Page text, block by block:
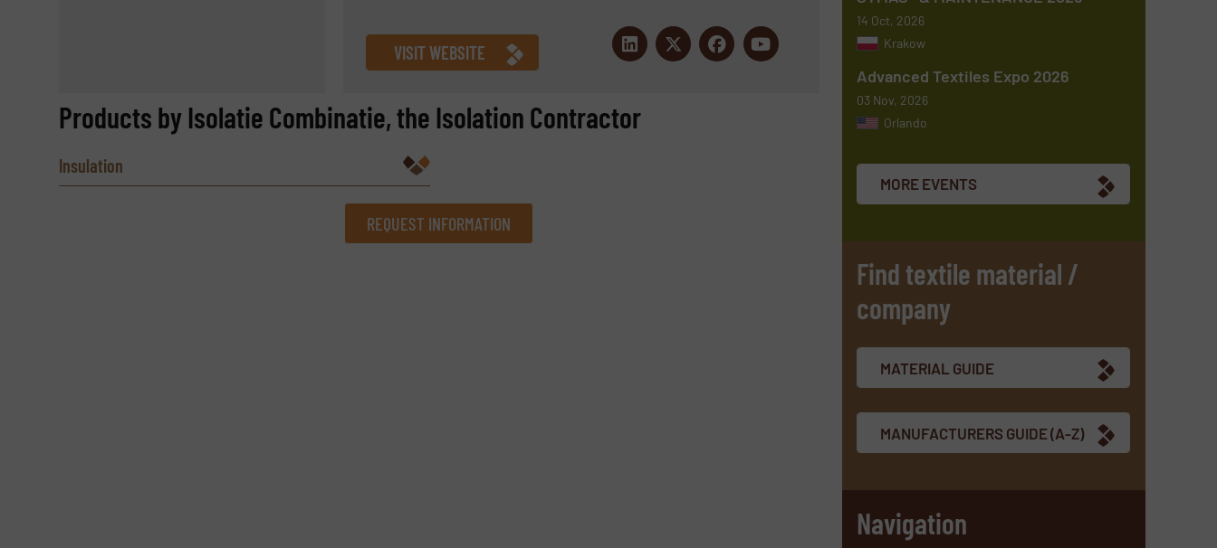
VISIT WEBSITE
Products by Isolatie Combinatie, the Isolation Contractor
Insulation
REQUEST INFORMATION
14 Oct, 2026
Krakow
Advanced Textiles Expo 2026
03 Nov, 2026
Orlando
MORE EVENTS
Find textile material /
company
MATERIAL GUIDE
MANUFACTURERS GUIDE (A-Z)
Navigation